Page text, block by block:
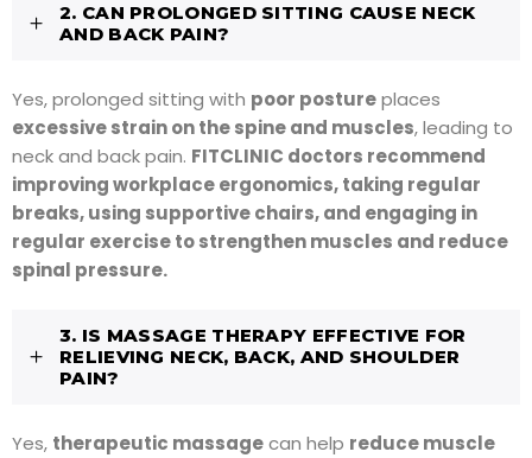
2. CAN PROLONGED SITTING CAUSE NECK
AND BACK PAIN?
Yes, prolonged sitting with poor postureplaces
excessive strain on the spine and muscles, leading to
neck and back pain. FITCLINIC doctors recommend
improving workplace ergonomics, taking regular
breaks, using supportive chairs, and engaging in
regular exercise to strengthen muscles and reduce
spinal pressure.
3. IS MASSAGE THERAPY EFFECTIVE FOR
RELIEVING NECK, BACK, AND SHOULDER
PAIN?
Yes, therapeutic massagecan help reduce muscle